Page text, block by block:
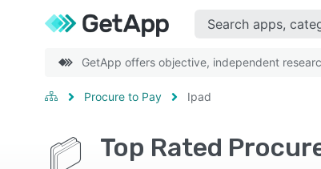
GetApp offers objective, independent
Procure to Pay Ipad
Top Rated